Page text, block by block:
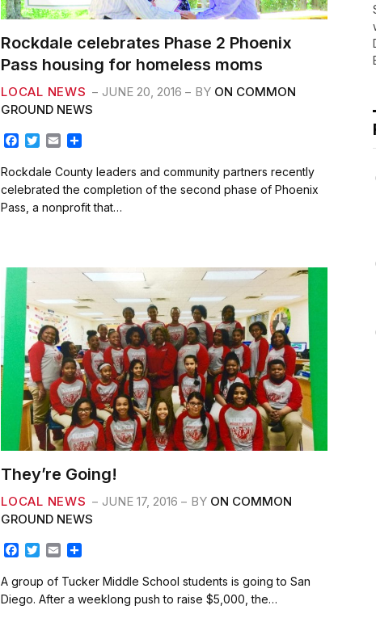
Rockdale celebrates Phase 2 Phoenix
Pass housing for homeless moms
LOCAL NEWS JUNE 20, 2016 BY ON COMMON
GROUND NEWS
F
c
e
b
o
T
i
t
t
e
E
a
i
l
a
r
e
Rockdale County leaders and community partners recently
celebrated the completion of the second phase of Phoenix
Pass, a nonprofit that…
They’re Going!
LOCAL NEWS JUNE 17, 2016 BY ON COMMON
GROUND NEWS
F
c
e
b
T
i
t
t
E
a
i
l
a
r
e
A group of Tucker Middle School students is going to San
Diego. After a weeklong push to raise $5,000, the…